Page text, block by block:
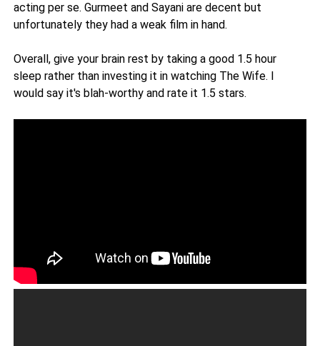
acting per se. Gurmeet and Sayani are decent but
unfortunately they had a weak film in hand.
Overall, give your brain rest by taking a good 1.5 hour
sleep rather than investing it in watching The Wife. I
would say it's blah-worthy and rate it 1.5 stars.